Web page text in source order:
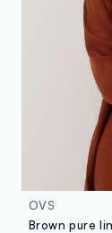
OVS
Brown pure